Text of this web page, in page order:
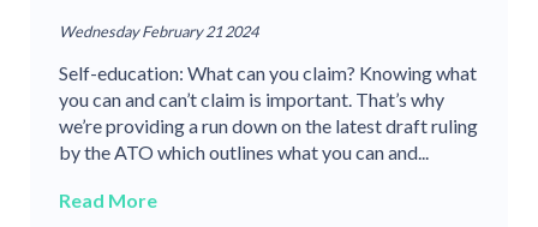
Wednesday February 21 2024
Self-education: What can you claim? Knowing what
you can and can’t claim is important. That’s why
we’re providing a run down on the latest draft ruling
by the ATO which outlines what you can and...
Read More